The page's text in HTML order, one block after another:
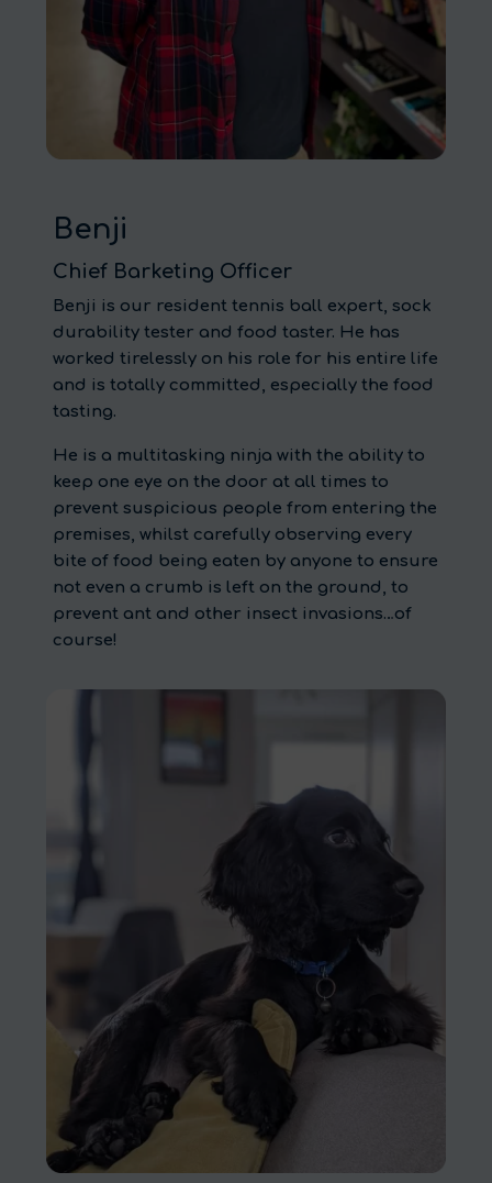
Benji
Chief Barketing Officer
Benji is our resident tennis ball expert, sock
durability tester and food taster. He has
worked tirelessly on his role for his entire life
and is totally committed, especially the food
tasting.
He is a multitasking ninja with the ability to
keep one eye on the door at all times to
prevent suspicious people from entering the
premises, whilst carefully observing every
bite of food being eaten by anyone to ensure
not even a crumb is left on the ground, to
prevent ant and other insect invasions…of
course!